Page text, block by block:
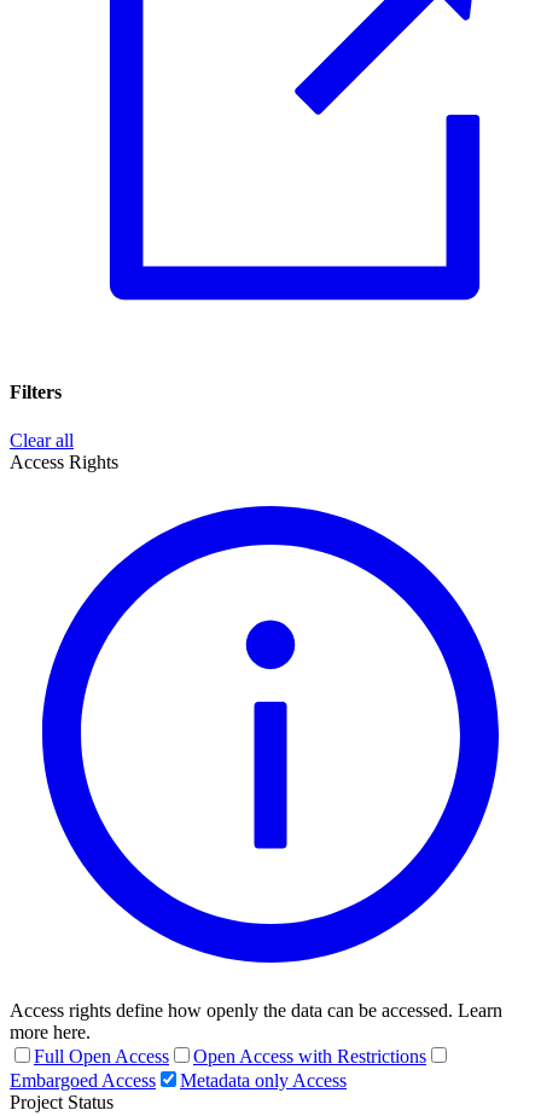
Filters
Clear all
Access Rights
Access rights define how openly the data can be accessed. Learn
more here.
Full Open Access
Open Access with Restrictions
Embargoed Access
Metadata only Access
Project Status